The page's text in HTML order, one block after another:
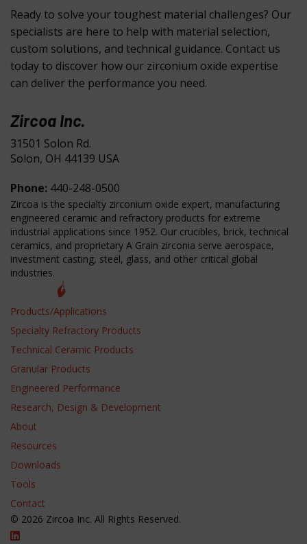
Ready to solve your toughest material challenges? Our
specialists are here to help with material selection,
custom solutions, and technical guidance. Contact us
today to discover how our zirconium oxide expertise
can deliver the performance you need.
Zircoa Inc.
31501 Solon Rd.
Solon, OH 44139 USA
Phone: 440-248-0500
Zircoa is the specialty zirconium oxide expert, manufacturing
engineered ceramic and refractory products for extreme
industrial applications since 1952. Our crucibles, brick, technical
ceramics, and proprietary A Grain zirconia serve aerospace,
investment casting, steel, glass, and other critical global
industries.
Products/Applications
Specialty Refractory Products
Technical Ceramic Products
Granular Products
Engineered Performance
Research, Design & Development
About
Resources
Downloads
Tools
Contact
© 2026 Zircoa Inc. All Rights Reserved.